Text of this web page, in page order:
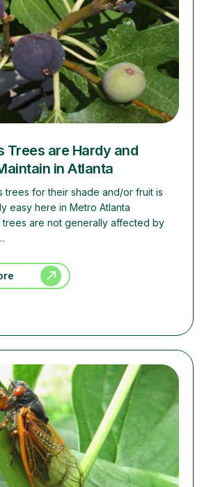
Trees are Hardy and
in Atlanta
trees for their shade and/or fruit is
easy here in Metro Atlanta
are not generally affected by